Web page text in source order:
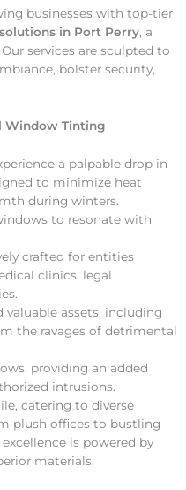
businesses with top-tier
in Port Perry, a
services are sculpted to
bolster security,
Window Tinting
a palpable drop in
to minimize heat
during winters.
to resonate with
crafted for entities
clinics, legal
valuable assets, including
the ravages of detrimental
providing an added
intrusions.
catering to diverse
plush offices to bustling
is powered by
materials.